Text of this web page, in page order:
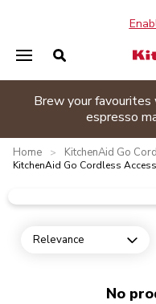
bannerBrew your
espresso
Home > KitchenAid Go
KitchenAid Go Cordless
Relevance
Open dropdown
No